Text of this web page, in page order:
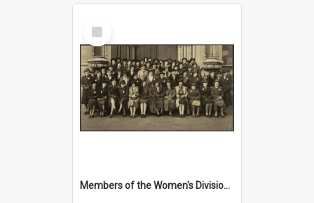
Select
Item
Members of the Women's Division of Federated Farmers in front of First Church, Dunedin